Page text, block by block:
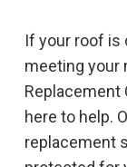
If your roof is
meeting your
Replacement
here to help.
replacement